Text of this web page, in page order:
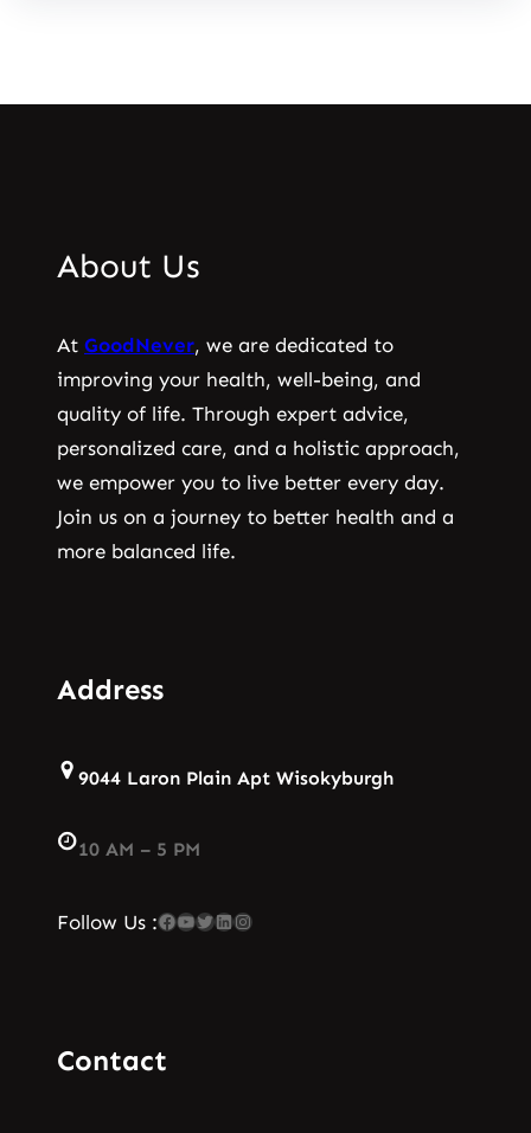
About Us
At GoodNever, we are dedicated to
improving your health, well-being, and
quality of life. Through expert advice,
personalized care, and a holistic approach,
we empower you to live better every day.
Join us on a journey to better health and a
more balanced life.
Address
9044 Laron Plain Apt Wisokyburgh
10 AM – 5 PM
Follow Us :Facebook YouTube Twitter LinkedIn Instagram
Contact